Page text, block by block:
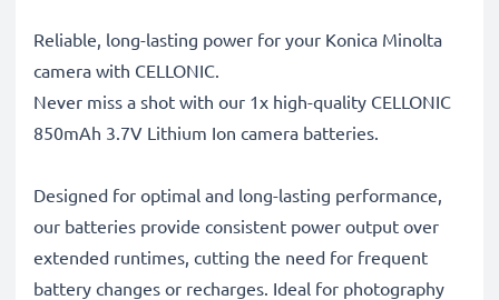
Reliable, long-lasting power for your Konica Minolta
camera with CELLONIC.
Never miss a shot with our 1x high-quality CELLONIC
850mAh 3.7V Lithium Ion camera batteries.
Designed for optimal and long-lasting performance,
our batteries provide consistent power output over
extended runtimes, cutting the need for frequent
battery changes or recharges. Ideal for photography